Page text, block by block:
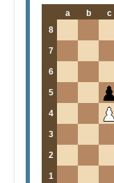
a b c
8
7
6
5
4
3
2
1